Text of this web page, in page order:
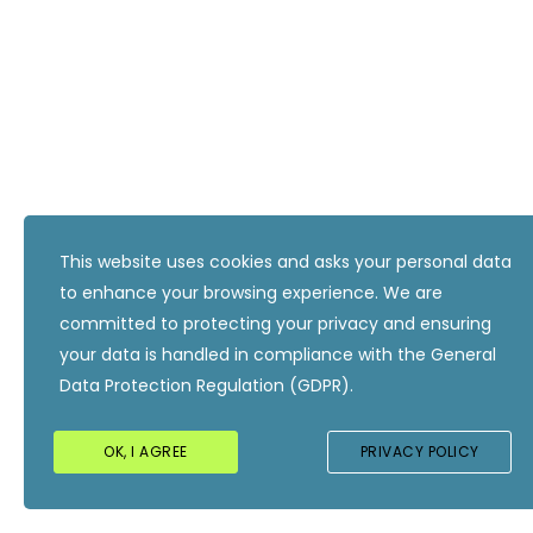
This website uses cookies and asks your personal data
to enhance your browsing experience. We are
committed to protecting your privacy and ensuring
your data is handled in compliance with the General
Data Protection Regulation (GDPR).
OK, I AGREE PRIVACY POLICY